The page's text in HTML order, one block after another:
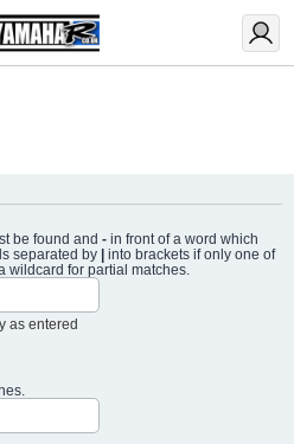
be found and - in front of a word which
separated by
into brackets if only one of
wildcard for partial matches.
as entered